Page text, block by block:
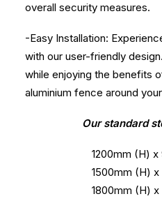
overall security measures.
-Easy Installation:
with our user-friendly
while enjoying the benefits
aluminium fence around
Our standard
1200mm (H)
1500mm (H)
1800mm (H)